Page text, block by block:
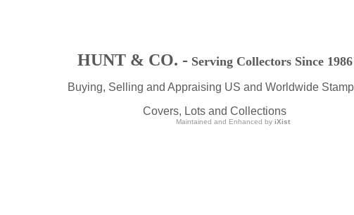
HUNT & CO. - Serving Collectors Since 1986
Buying, Selling and Appraising US and Worldwide
Covers, Lots and Collections
Maintained and Enhanced by iXist